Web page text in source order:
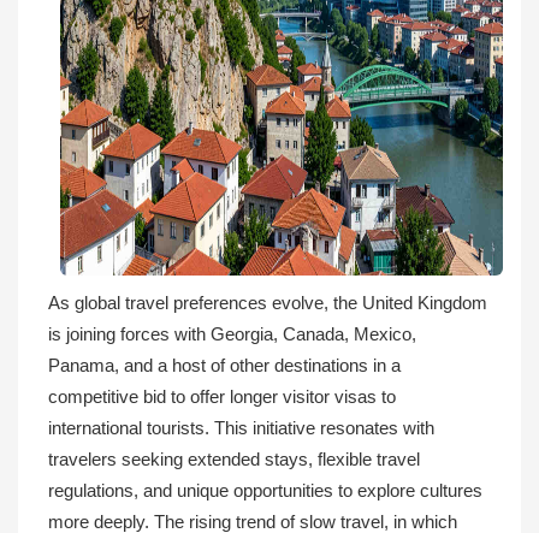
As global travel preferences evolve, the United Kingdom
is joining forces with Georgia, Canada, Mexico,
Panama, and a host of other destinations in a
competitive bid to offer longer visitor visas to
international tourists. This initiative resonates with
travelers seeking extended stays, flexible travel
regulations, and unique opportunities to explore cultures
more deeply. The rising trend of slow travel, in which